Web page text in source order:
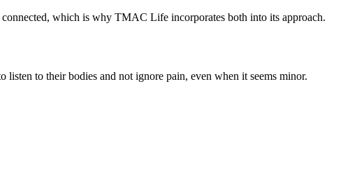
which is why TMAC Life incorporates both into its approach.
listen to their bodies and not ignore pain, even when it seems minor.